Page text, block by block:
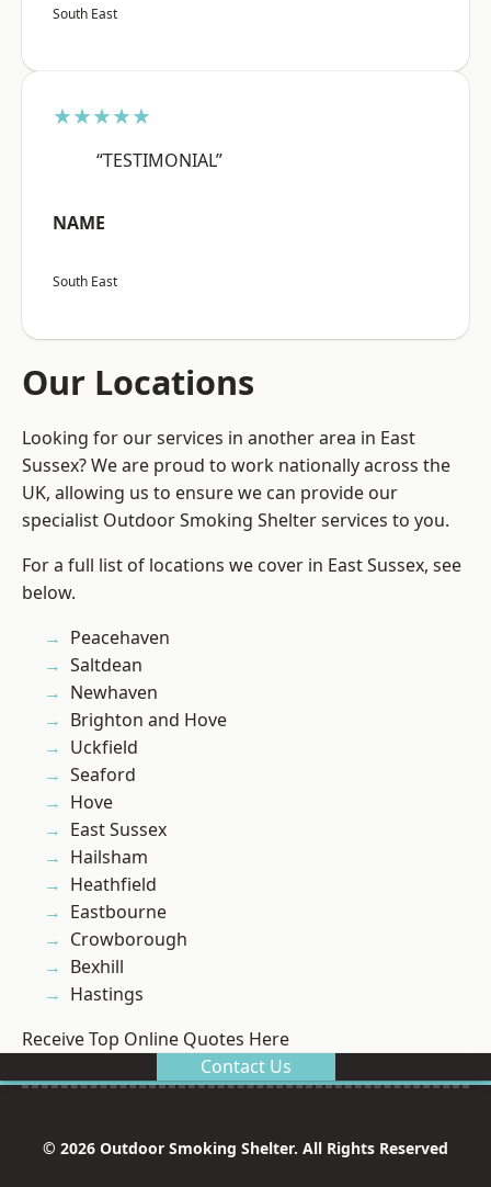
South East
★★★★★
“TESTIMONIAL”
NAME
South East
Our Locations
Looking for our services in another area in East
Sussex? We are proud to work nationally across the
UK, allowing us to ensure we can provide our
specialist Outdoor Smoking Shelter services to you.
For a full list of locations we cover in East Sussex, see
below.
Peacehaven
Saltdean
Newhaven
Brighton and Hove
Uckfield
Seaford
Hove
East Sussex
Hailsham
Heathfield
Eastbourne
Crowborough
Bexhill
Hastings
Receive Top Online Quotes Here
Contact Us
© 2026 Outdoor Smoking Shelter. All Rights Reserved